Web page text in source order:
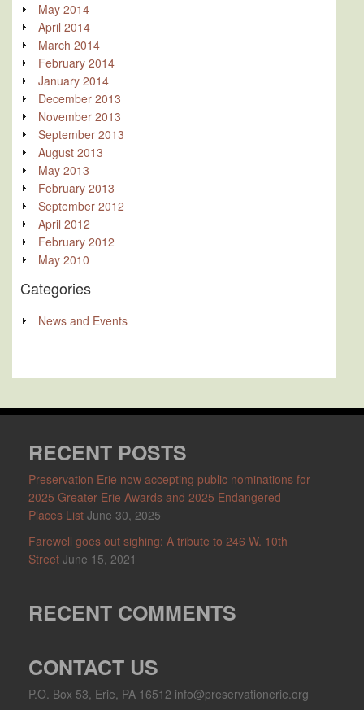
May 2014
April 2014
March 2014
February 2014
January 2014
December 2013
November 2013
September 2013
August 2013
May 2013
February 2013
September 2012
April 2012
February 2012
May 2010
Categories
News and Events
RECENT POSTS
Preservation Erie now accepting public nominations for
2025 Greater Erie Awards and 2025 Endangered
Places List June 30, 2025
Farewell goes out sighing: A tribute to 246 W. 10th
Street June 15, 2021
RECENT COMMENTS
CONTACT US
P.O. Box 53, Erie, PA 16512 info@preservationerie.org